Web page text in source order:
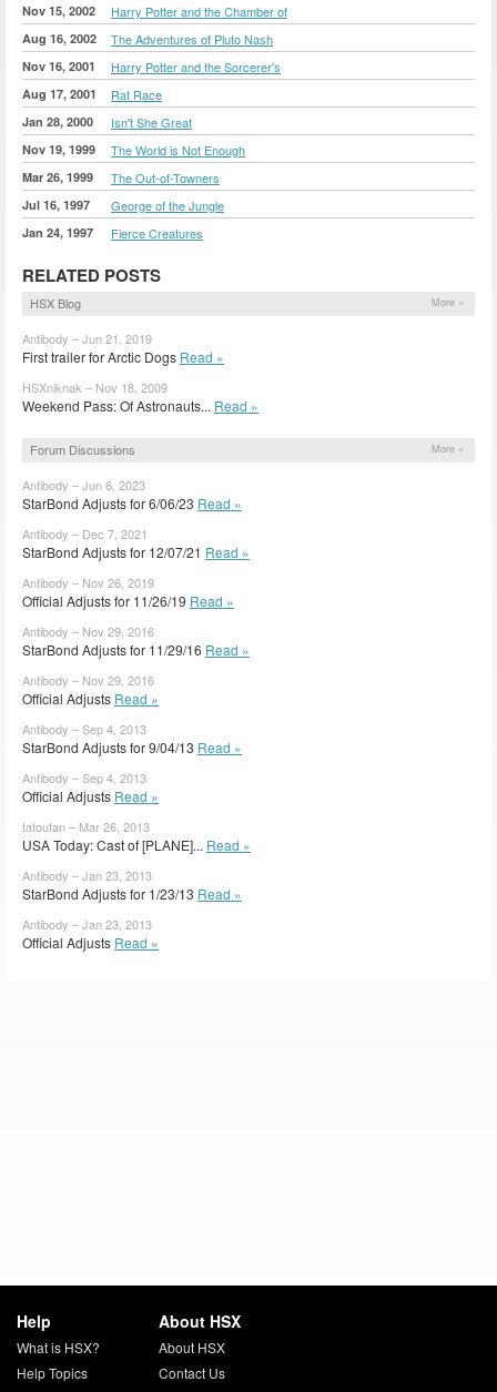
Nov 15, 2002 Harry Potter and the Chamber of
Aug 16, 2002 The Adventures of Pluto Nash
Nov 16, 2001 Harry Potter and the Sorcerer's
Aug 17, 2001 Rat Race
Jan 28, 2000 Isn't She Great
Nov 19, 1999 The World is Not Enough
Mar 26, 1999 The Out-of-Towners
Jul 16, 1997 George of the Jungle
Jan 24, 1997 Fierce Creatures
RELATED POSTS
HSX Blog More »
Antibody – Jun 21, 2019
First trailer for Arctic Dogs Read »
HSXniknak – Nov 18, 2009
Weekend Pass: Of Astronauts... Read »
Forum Discussions More »
Antibody – Jun 6, 2023
StarBond Adjusts for 6/06/23 Read »
Antibody – Dec 7, 2021
StarBond Adjusts for 12/07/21 Read »
Antibody – Nov 26, 2019
Official Adjusts for 11/26/19 Read »
Antibody – Nov 29, 2016
StarBond Adjusts for 11/29/16 Read »
Antibody – Nov 29, 2016
Official Adjusts Read »
Antibody – Sep 4, 2013
StarBond Adjusts for 9/04/13 Read »
Antibody – Sep 4, 2013
Official Adjusts Read »
tatoufan – Mar 26, 2013
USA Today: Cast of [PLANE]... Read »
Antibody – Jan 23, 2013
StarBond Adjusts for 1/23/13 Read »
Antibody – Jan 23, 2013
Official Adjusts Read »
Help
What is HSX?
Help Topics
About HSX
About HSX
Contact Us